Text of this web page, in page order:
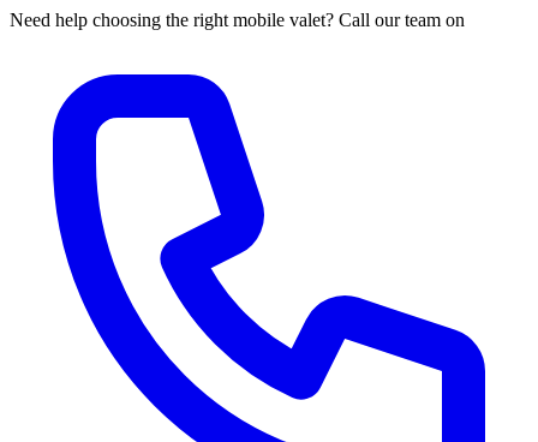
Need help choosing the right mobile valet? Call our team on